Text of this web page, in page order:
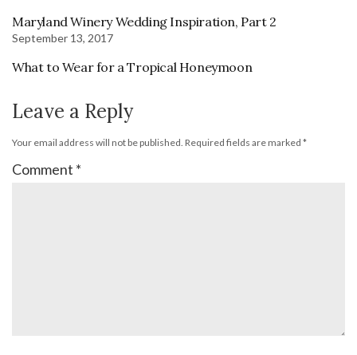
Maryland Winery Wedding Inspiration, Part 2
September 13, 2017
What to Wear for a Tropical Honeymoon
Leave a Reply
Your email address will not be published. Required fields are marked *
Comment *